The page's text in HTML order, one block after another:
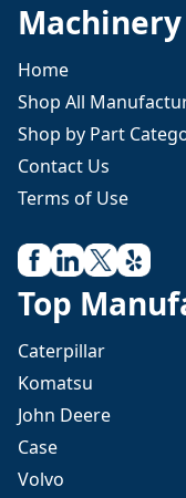
Home
Shop All
Shop by Part
Contact Us
Terms of Use
Top
Caterpillar
Komatsu
John Deere
Case
Volvo